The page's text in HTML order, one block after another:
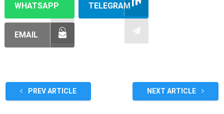
WHATSAPP TELEGRAM
EMAIL
PREV ARTICLE NEXT ARTICLE